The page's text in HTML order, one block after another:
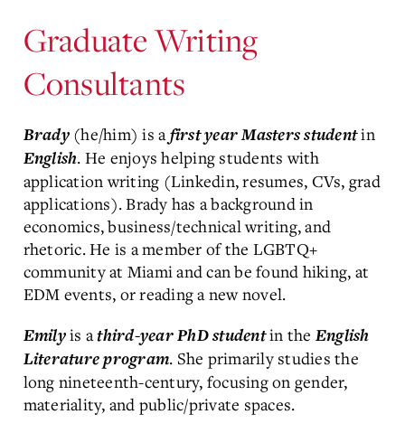
Graduate Writing
Consultants
Brady(he/him) is afirst year Masters studentin
English. He enjoys helping students with
application writing (Linkedin, resumes, CVs, grad
applications). Brady has a background in
economics, business/technical writing, and
rhetoric. He is a member of the LGBTQ+
community at Miami and can be found hiking, at
EDM events, or reading a new novel.
Emilyis athird-year PhD studentin the English
Literature program. She primarily studies the
long nineteenth-century, focusing on gender,
materiality, and public/private spaces.